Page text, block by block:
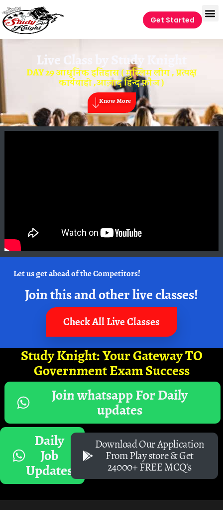
Get Started
Live Class by Study Knight
DAY 29 आधुनिक इतिहास ( मुस्लिम लीग , प्रत्यक्ष
कार्यवाही ,आज़ाद हिन्द फ़ौज )
Know More
Let us get ahead of the Competitors!
Join this and other live classes!
Check All Live Classes
Study Knight: Your Gateway TO
Government Exam Success
Join whatsapp For Daily
updates
Daily
Job
Updates
Download Our Application
From Play store & Get
24000+ FREE MCQ's